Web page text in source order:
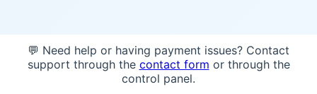
💬 Need help or having payment issues? Contact
support through the contact form or through the
control panel.